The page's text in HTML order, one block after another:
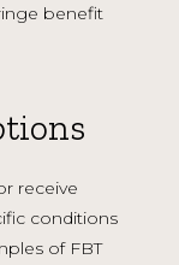
benefit
receive
conditions
of FBT